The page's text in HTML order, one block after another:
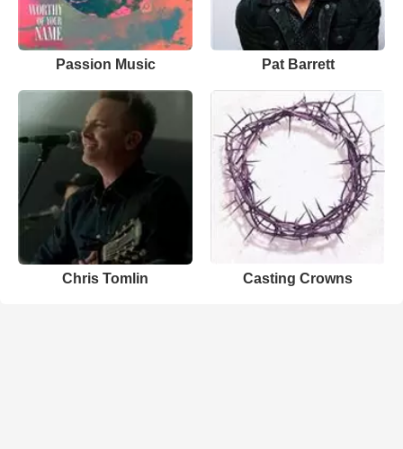
Passion Music Pat Barrett
Chris Tomlin Casting Crowns